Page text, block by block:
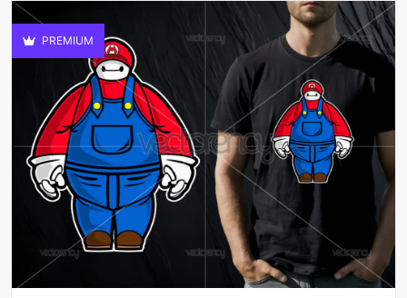
PREMIUM